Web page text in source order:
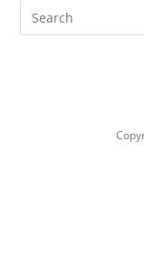
Search
this